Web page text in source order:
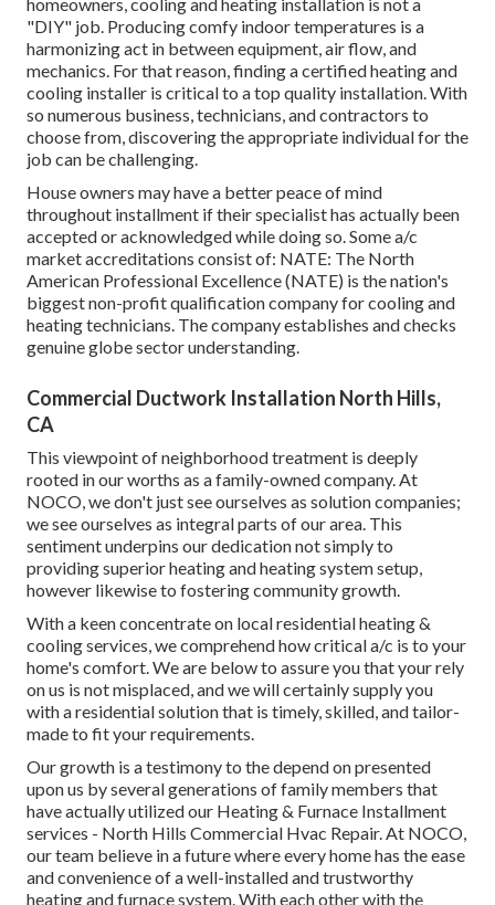
"DIY" job. Producing comfy indoor temperatures is a
harmonizing act in between equipment, air flow, and
mechanics. For that reason, finding a certified heating and
cooling installer is critical to a top quality installation. With
so numerous business, technicians, and contractors to
choose from, discovering the appropriate individual for the
job can be challenging.
House owners may have a better peace of mind
throughout installment if their specialist has actually been
accepted or acknowledged while doing so. Some a/c
market accreditations consist of: NATE: The North
American Professional Excellence (NATE) is the nation's
biggest non-profit qualification company for cooling and
heating technicians. The company establishes and checks
genuine globe sector understanding.
Commercial Ductwork Installation North Hills,
CA
This viewpoint of neighborhood treatment is deeply
rooted in our worths as a family-owned company. At
NOCO, we don't just see ourselves as solution companies;
we see ourselves as integral parts of our area. This
sentiment underpins our dedication not simply to
providing superior heating and heating system setup,
however likewise to fostering community growth.
With a keen concentrate on local residential heating &
cooling services, we comprehend how critical a/c is to your
home's comfort. We are below to assure you that your rely
on us is not misplaced, and we will certainly supply you
with a residential solution that is timely, skilled, and tailor-
made to fit your requirements.
Our growth is a testimony to the depend on presented
upon us by several generations of family members that
have actually utilized our Heating & Furnace Installment
services - North Hills Commercial Hvac Repair. At NOCO,
our team believe in a future where every home has the ease
and convenience of a well-installed and trustworthy
heating and furnace system. With each other with the